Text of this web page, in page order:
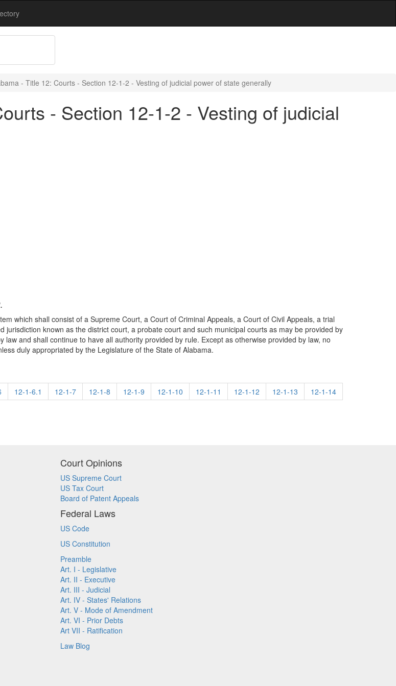
- Title 12: Courts - Section 12-1-2 - Vesting of judicial power of state generally
- Section 12-1-2 - Vesting of judicial
which shall consist of a Supreme Court, a Court of Criminal Appeals, a Court of Civil Appeals, a trial
known as the district court, a probate court and such municipal courts as may be provided by
and shall continue to have all authority provided by rule. Except as otherwise provided by law, no
duly appropriated by the Legislature of the State of Alabama.
12-1-6.1 12-1-7 12-1-8 12-1-9 12-1-10 12-1-11 12-1-12 12-1-13
12-1-14
Court Opinions
US Supreme Court
US Tax Court
Board of Patent Appeals
Federal Laws
US Code
US Constitution
Preamble
Art. I - Legislative
Art. II - Executive
Art. III - Judicial
Art. IV - States' Relations
Art. V - Mode of Amendment
Art. VI - Prior Debts
Art VII - Ratification
Law Blog